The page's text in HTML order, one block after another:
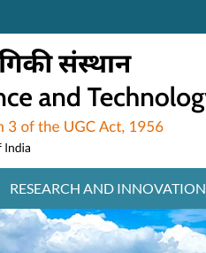
RESEARCH AND INNOVATION